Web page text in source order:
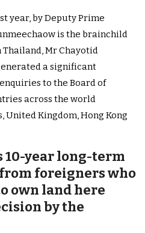
year, by Deputy Prime
is the brainchild
Thailand, Mr Chayotid
a significant
to the Board of
across the world
Kingdom, Hong Kong
10-year long-term
foreigners who
own land here
by the